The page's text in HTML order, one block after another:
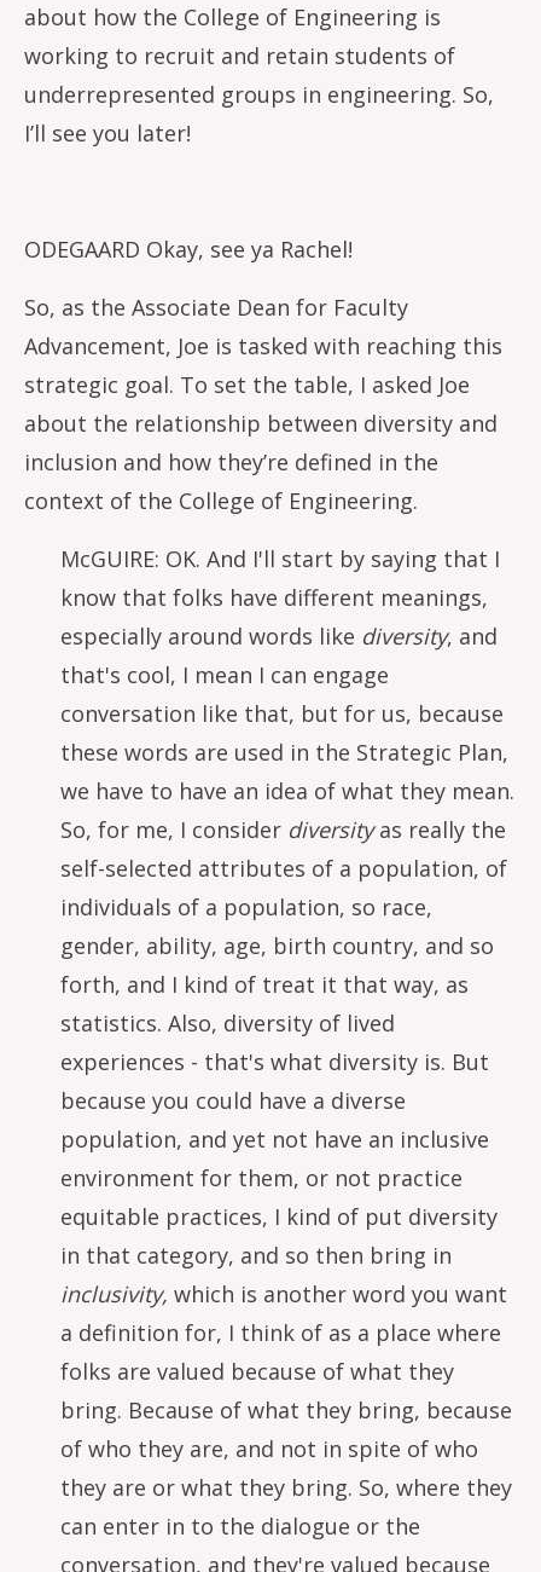
about how the College of Engineering is
working to recruit and retain students of
underrepresented groups in engineering. So,
I’ll see you later!
ODEGAARD Okay, see ya Rachel!
So, as the Associate Dean for Faculty
Advancement, Joe is tasked with reaching this
strategic goal. To set the table, I asked Joe
about the relationship between diversity and
inclusion and how they’re defined in the
context of the College of Engineering.
McGUIRE: OK. And I'll start by saying that I
know that folks have different meanings,
especially around words like diversity, and
that's cool, I mean I can engage
conversation like that, but for us, because
these words are used in the Strategic Plan,
we have to have an idea of what they mean.
So, for me, I consider diversityas really the
self-selected attributes of a population, of
individuals of a population, so race,
gender, ability, age, birth country, and so
forth, and I kind of treat it that way, as
statistics. Also, diversity of lived
experiences - that's what diversity is. But
because you could have a diverse
population, and yet not have an inclusive
environment for them, or not practice
equitable practices, I kind of put diversity
in that category, and so then bring in
inclusivity, which is another word you want
a definition for, I think of as a place where
folks are valued because of what they
bring. Because of what they bring, because
of who they are, and not in spite of who
they are or what they bring. So, where they
can enter in to the dialogue or the
conversation, and they're valued because